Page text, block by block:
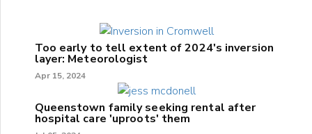
Too early to tell extent of 2024's inversion
layer: Meteorologist
Apr 15, 2024
Queenstown family seeking rental after
hospital care 'uproots' them